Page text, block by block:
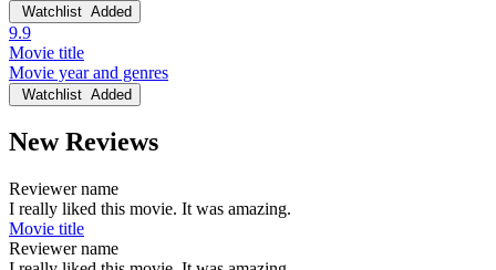
Watchlist Added
9.9
Movie title
Movie year and genres
Watchlist Added
New Reviews
Reviewer name
I really liked this movie. It was amazing.
Movie title
Reviewer name